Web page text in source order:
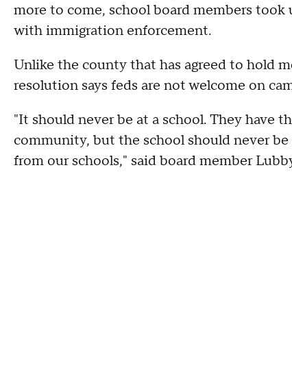
more to come, school board members
with immigration enforcement.
Unlike the county that has agreed to hold
resolution says feds are not welcome on
"It should never be at a school. They have
community, but the school should never
from our schools," said board member